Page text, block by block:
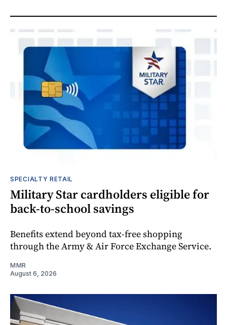
SPECIALTY RETAIL
Military Star cardholders eligible for
back-to-school savings
Benefits extend beyond tax-free shopping
through the Army & Air Force Exchange Service.
MMR
August 6, 2026